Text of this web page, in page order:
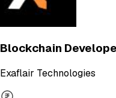
Blockchain
Exaflair Technologies